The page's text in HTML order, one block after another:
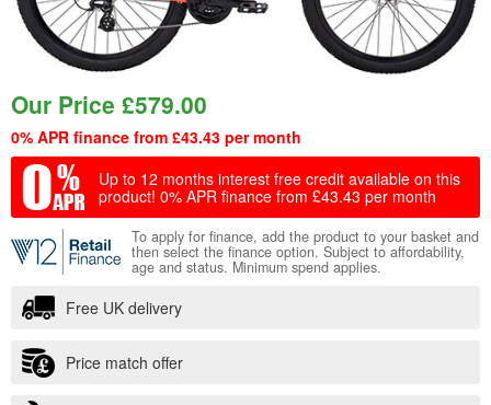
Our Price £579.00
0% APR finance from £43.43 per month
Up to 12 months interest free credit available on this
product! 0% APR finance from £43.43 per month
To apply for finance, add the product to your basket and
then select the finance option. Subject to affordability,
age and status. Minimum spend applies.
Free UK delivery
Price match offer